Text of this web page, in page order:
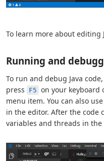
To learn more about editing
Running and
To run and debug Java
press
F5 on your keyboard
menu item. You can also
in the editor. After the code
variables and threads in the